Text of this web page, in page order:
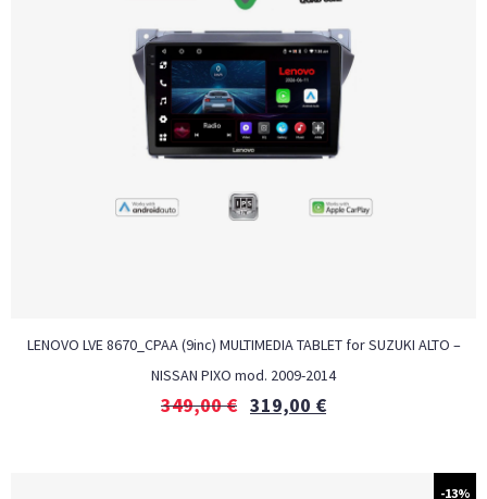
LENOVO LVE 8670_CPAA (9inc) MULTIMEDIA TABLET for SUZUKI ALTO –
NISSAN PIXO mod. 2009-2014
349,00€ 319,00 €
-13%